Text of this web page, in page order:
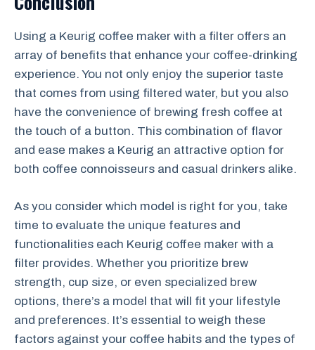
Using a Keurig coffee maker with a filter offers an
array of benefits that enhance your coffee-drinking
experience. You not only enjoy the superior taste
that comes from using filtered water, but you also
have the convenience of brewing fresh coffee at
the touch of a button. This combination of flavor
and ease makes a Keurig an attractive option for
both coffee connoisseurs and casual drinkers alike.
As you consider which model is right for you, take
time to evaluate the unique features and
functionalities each Keurig coffee maker with a
filter provides. Whether you prioritize brew
strength, cup size, or even specialized brew
options, there’s a model that will fit your lifestyle
and preferences. It’s essential to weigh these
factors against your coffee habits and the types of